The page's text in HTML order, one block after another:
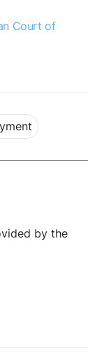
Court of
by the